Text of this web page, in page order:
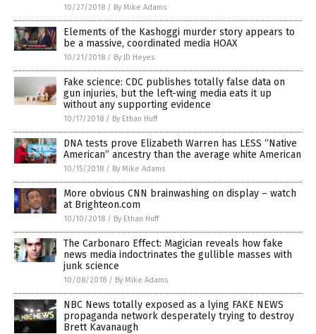
10/27/2018 / By Mike Adams
Elements of the Kashoggi murder story appears to
be a massive, coordinated media HOAX
10/21/2018 / By JD Heyes
Fake science: CDC publishes totally false data on
gun injuries, but the left-wing media eats it up
without any supporting evidence
10/17/2018 / By Ethan Huff
DNA tests prove Elizabeth Warren has LESS “Native
American” ancestry than the average white American
10/15/2018 / By Mike Adams
More obvious CNN brainwashing on display – watch
at Brighteon.com
10/10/2018 / By Ethan Huff
The Carbonaro Effect: Magician reveals how fake
news media indoctrinates the gullible masses with
junk science
10/08/2018 / By Mike Adams
NBC News totally exposed as a lying FAKE NEWS
propaganda network desperately trying to destroy
Brett Kavanaugh